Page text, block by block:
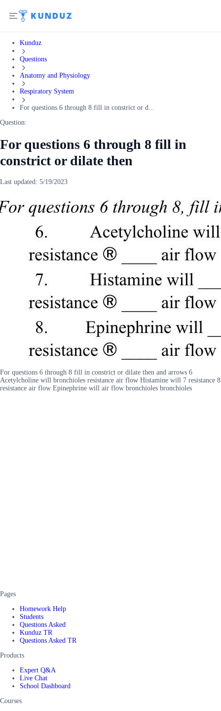
Kunduz
Questions
Anatomy and Physiology
Respiratory System
For questions 6 through 8 fill in constrict or d...
Question:
For questions 6 through 8 fill in
constrict or dilate then
Last updated: 5/19/2023
For questions 6 through 8 fill in constrict or dilate then and arrows 6
Acetylcholine will bronchioles resistance air flow Histamine will 7 resistance 8
resistance air flow Epinephrine will air flow bronchioles bronchioles
Pages
Homework Help
Students
Questions Asked
Kunduz TR
Questions Asked TR
Products
Expert Q&A
Live Chat
School Dashboard
Courses